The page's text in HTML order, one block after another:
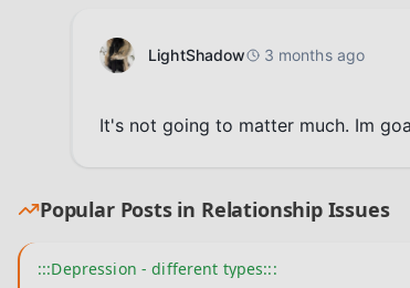
LightShadow 3 months ago
It's not going to matter much. Im
Popular Posts in Relationship Issues
:::Depression - different types:::